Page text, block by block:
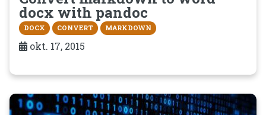
docx with pandoc
DOCX CONVERT MARKDOWN
okt. 17, 2015